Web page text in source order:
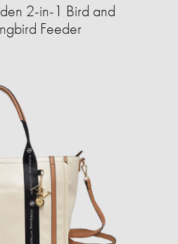
2-in-1 Bird and
Feeder